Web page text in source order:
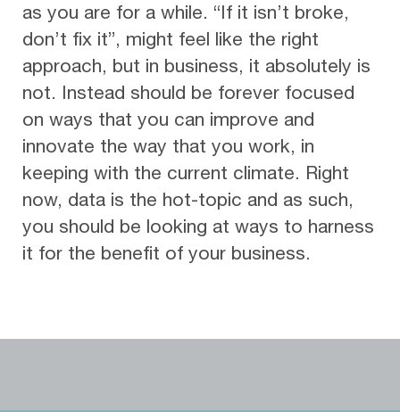
as you are for a while. “If it isn’t broke,
don’t fix it”, might feel like the right
approach, but in business, it absolutely is
not. Instead should be forever focused
on ways that you can improve and
innovate the way that you work, in
keeping with the current climate. Right
now, data is the hot-topic and as such,
you should be looking at ways to harness
it for the benefit of your business.